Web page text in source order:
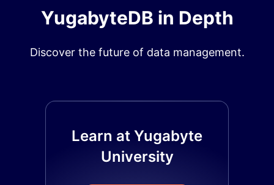
YugabyteDB in Depth
Discover the future of data management.
Learn at Yugabyte
University